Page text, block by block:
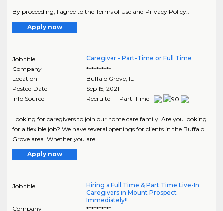
By proceeding, I agree to the Terms of Use and Privacy Policy..
Apply now
Job title
Caregiver - Part-Time or Full Time
Company
**********
Location
Buffalo Grove, IL
Posted Date
Sep 15, 2021
Info Source
Recruiter - Part-Time
Looking for caregivers to join our home care family! Are you looking
for a flexible job? We have several openings for clients in the Buffalo
Grove area. Whether you are..
Apply now
Job title
Hiring a Full Time & Part Time Live-In
Caregivers in Mount Prospect
Immediately!!
Company
**********